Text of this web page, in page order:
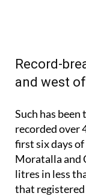
Record-
and west
Such has been
recorded over
first six days
Moratalla and
litres in less
that